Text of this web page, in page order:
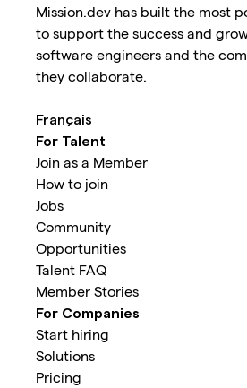
Mission.dev has built the most
to support the success and
software engineers and the
they collaborate.
Français
For Talent
Join as a Member
How to join
Jobs
Community
Opportunities
Talent FAQ
Member Stories
For Companies
Start hiring
Solutions
Pricing